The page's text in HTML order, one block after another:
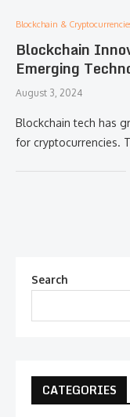
Blockchain &
Blockchain
Emerging
August 3, 2024
Blockchain tech has
for cryptocurrencies.
Search
CATEGORIES